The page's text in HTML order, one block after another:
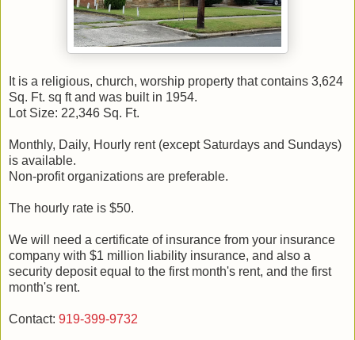
It is a religious, church, worship property that contains 3,624
Sq. Ft. sq ft and was built in 1954.
Lot Size: 22,346 Sq. Ft.
Monthly, Daily, Hourly rent (except Saturdays and Sundays)
is available.
Non-profit organizations are preferable.
The hourly rate is $50.
We will need a certificate of insurance from your insurance
company with $1 million liability insurance, and also a
security deposit equal to the first month's rent, and the first
month's rent.
Contact: 919-399-9732